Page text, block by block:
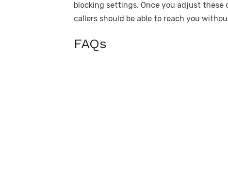
blocking settings. Once you adjust these
callers should be able to reach you
FAQs